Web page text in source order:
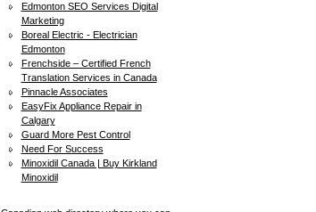
Edmonton SEO Services Digital
Marketing
Boreal Electric - Electrician
Edmonton
Frenchside – Certified French
Translation Services in Canada
Pinnacle Associates
EasyFix Appliance Repair in
Calgary
Guard More Pest Control
Need For Success
Minoxidil Canada | Buy Kirkland
Minoxidil